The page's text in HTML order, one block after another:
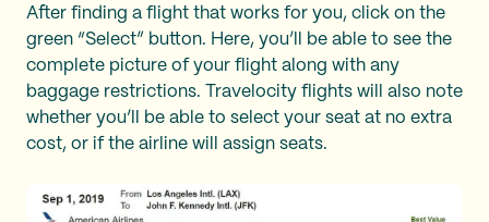
After finding a flight that works for you, click on the
green “Select” button. Here, you’ll be able to see the
complete picture of your flight along with any
baggage restrictions. Travelocity flights will also note
whether you’ll be able to select your seat at no extra
cost, or if the airline will assign seats.